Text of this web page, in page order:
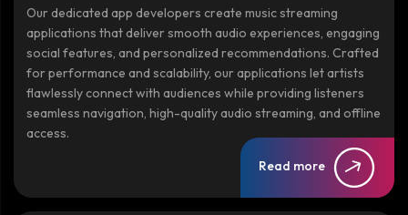
Our dedicated app developers create music streaming
applications that deliver smooth audio experiences, engaging
social features, and personalized recommendations. Crafted
for performance and scalability, our applications let artists
flawlessly connect with audiences while providing listeners
seamless navigation, high-quality audio streaming, and offline
access.
Read more